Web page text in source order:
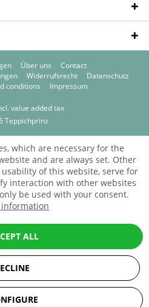
Über uns
Contact
Widerrufsrecht
Datenschutz
conditions
Impressum
value added tax
Teppichprinz
which are necessary for the
and are always set. Other
of this website, serve for
interaction with other websites
be used with your consent.
ALL
amazon.de, shopvote.de ⓘ